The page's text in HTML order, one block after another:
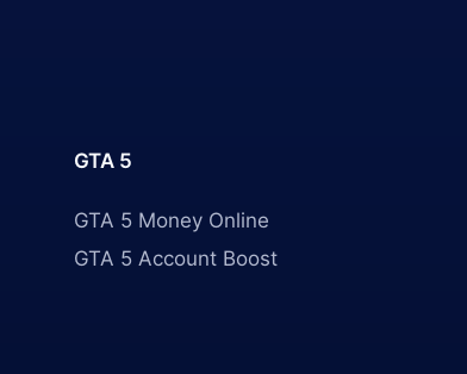
GTA 5
GTA 5 Money Online
GTA 5 Account Boost